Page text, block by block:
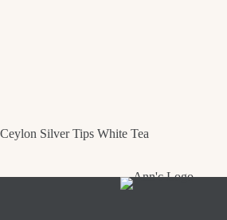
Ceylon Silver Tips White Tea